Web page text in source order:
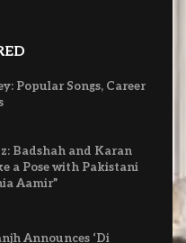
Popular Songs, Career
Badshah and Karan
a Pose with Pakistani
Aamir”
Announces ‘Di